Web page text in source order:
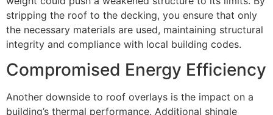
stripping the roof to the decking, you ensure that only
the necessary materials are used, maintaining structural
integrity and compliance with local building codes.
Compromised Energy Efficiency
Another downside to roof overlays is the impact on a
building’s thermal performance. Additional shingle